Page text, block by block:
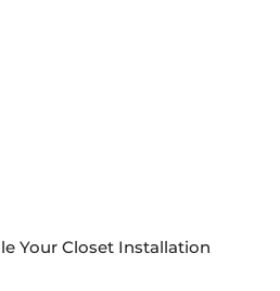
Your Closet Installation